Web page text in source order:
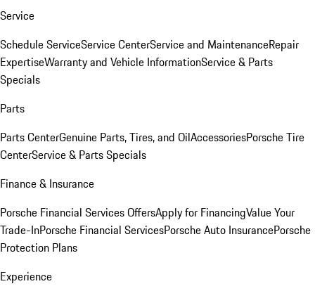
Service
Schedule ServiceService CenterService and MaintenanceRepair
ExpertiseWarranty and Vehicle InformationService & Parts
Specials
Parts
Parts CenterGenuine Parts, Tires, and OilAccessoriesPorsche Tire
CenterService & Parts Specials
Finance & Insurance
Porsche Financial Services OffersApply for FinancingValue Your
Trade-InPorsche Financial ServicesPorsche Auto InsurancePorsche
Protection Plans
Experience